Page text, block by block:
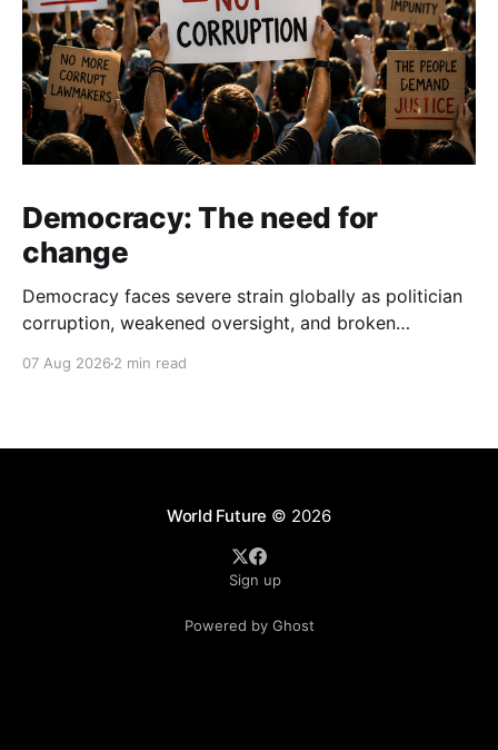
Democracy: The need for
change
Democracy faces severe strain globally as politician
corruption, weakened oversight, and broken
institutional integrity.
07 Aug 2026 2 min read
World Future © 2026
Sign up
Powered by Ghost